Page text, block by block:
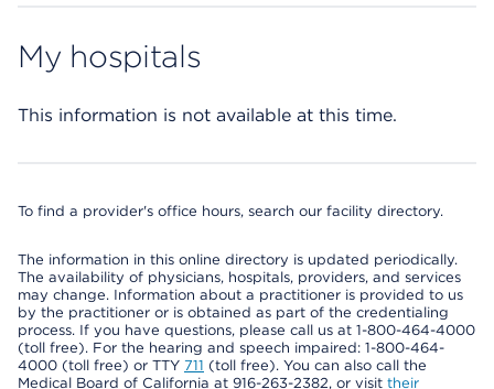
My hospitals
This information is not available at this time.
To find a provider's office hours, search our facility directory.
The information in this online directory is updated periodically.
The availability of physicians, hospitals, providers, and services
may change. Information about a practitioner is provided to us
by the practitioner or is obtained as part of the credentialing
process. If you have questions, please call us at 1-800-464-4000
(toll free). For the hearing and speech impaired: 1-800-464-
4000 (toll free) or TTY 711 (toll free). You can also call the
Medical Board of California at 916-263-2382, or visit their